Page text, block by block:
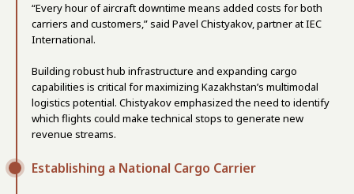
“Every hour of aircraft downtime means added costs for both
carriers and customers,” said Pavel Chistyakov, partner at IEC
International.
Building robust hub infrastructure and expanding cargo
capabilities is critical for maximizing Kazakhstan’s multimodal
logistics potential. Chistyakov emphasized the need to identify
which flights could make technical stops to generate new
revenue streams.
Establishing a National Cargo Carrier